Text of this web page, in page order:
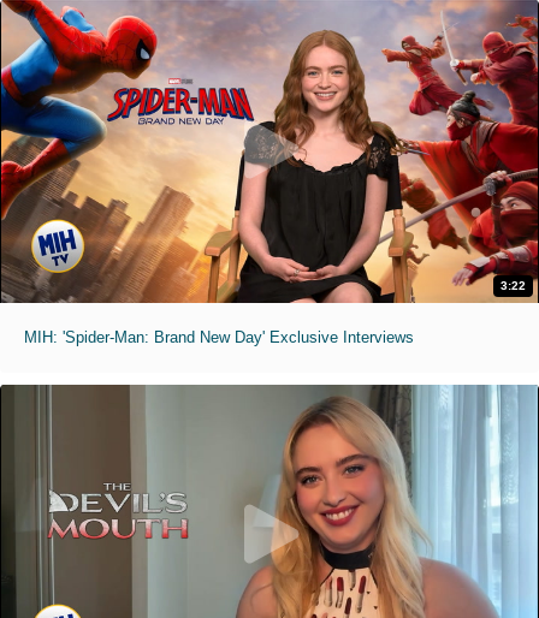
3:22
MIH: 'Spider-Man: Brand New Day' Exclusive Interviews